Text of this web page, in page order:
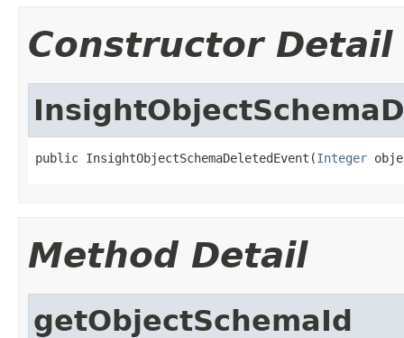
Constructor Detail
public InsightObjectSchemaDeletedEvent(Integer
Method Detail
getObjectSchemaId